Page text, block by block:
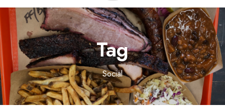
Tag
Social